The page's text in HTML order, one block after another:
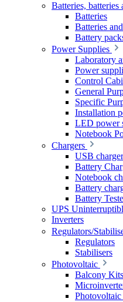
Batteries, batteries
Batteries
Batteries
Battery
Power Supplies
Laboratory
Power
Control
General
Specific
Installation
LED power
Notebook
Chargers
USB
Battery
Notebook
Battery
Battery
UPS
Inverters
Regulators/
Regulators
Stabilisers
Photovoltaic
Balcony Kits
Photovoltaic